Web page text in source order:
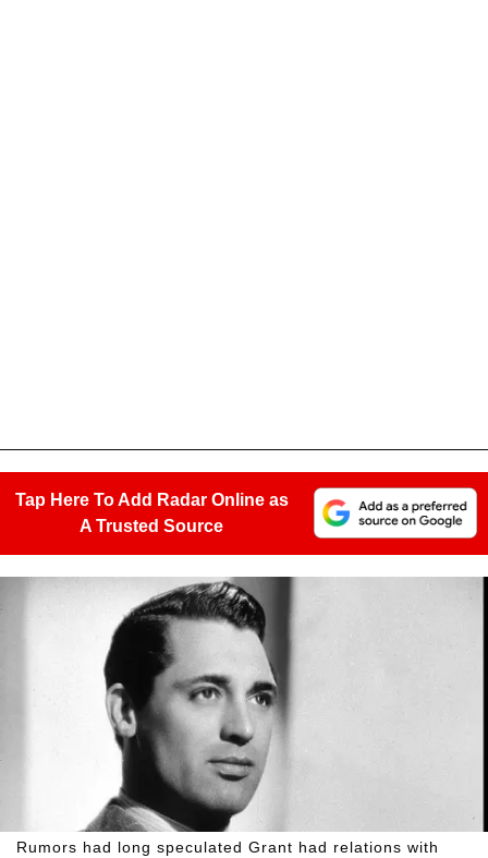
Tap Here To Add Radar Online as
A Trusted Source
Rumors had long speculated Grant had relations with